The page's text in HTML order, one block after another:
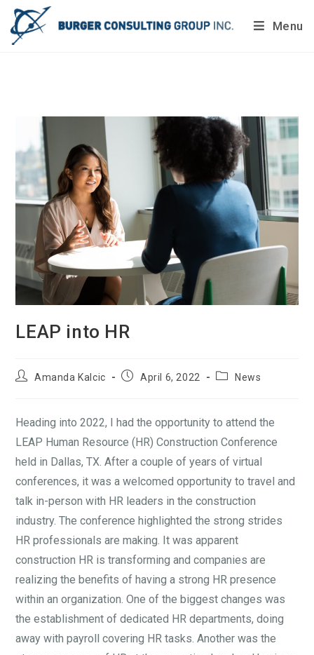
Menu
LEAP into HR
Amanda Kalcic April 6, 2022 News
Heading into 2022, I had the opportunity to attend the
LEAP Human Resource (HR) Construction Conference
held in Dallas, TX. After a couple of years of virtual
conferences, it was a welcomed opportunity to travel and
talk in-person with HR leaders in the construction
industry. The conference highlighted the strong strides
HR professionals are making. It was apparent
construction HR is transforming and companies are
realizing the benefits of having a strong HR presence
within an organization. One of the biggest changes was
the establishment of dedicated HR departments, doing
away with payroll covering HR tasks. Another was the